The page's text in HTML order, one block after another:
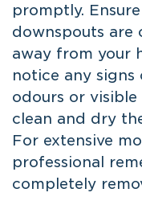
promptly.
downspouts are
away from your
notice any signs
odours or visible
clean and dry
For extensive
professional
completely